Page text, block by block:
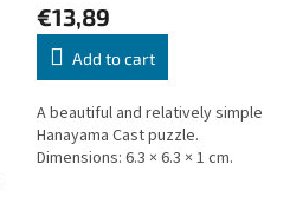
€13,89
Add to cart
A beautiful and relatively simple
Hanayama Cast puzzle.
Dimensions: 6.3 × 6.3 × 1 cm.